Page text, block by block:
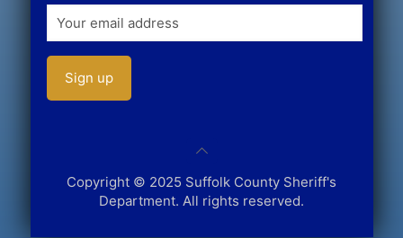
Copyright © 2025 Suffolk County Sheriff's
Department. All rights reserved.